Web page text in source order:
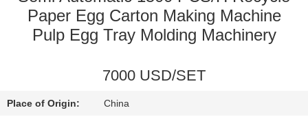
QUALITY
CONTROL
US
Paper Egg Carton Making Machine
Pulp Egg Tray Molding Machinery
7000 USD/SET
Place of Origin: China